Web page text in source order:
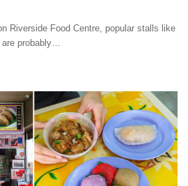
Riverside Food Centre, popular stalls like
probably…